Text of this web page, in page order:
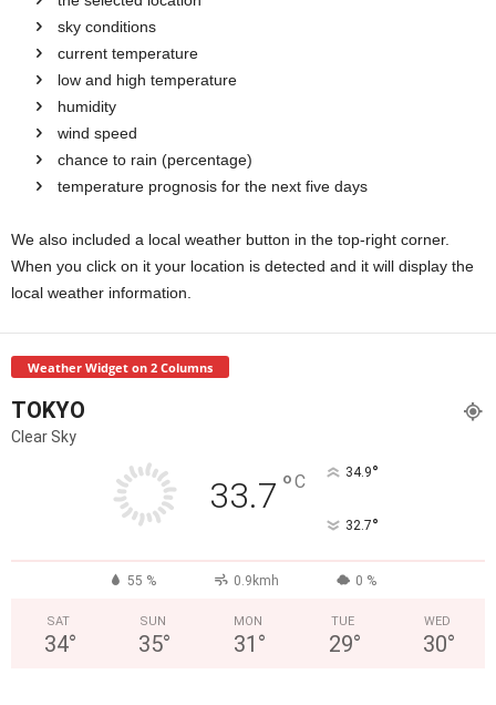
sky conditions
current temperature
low and high temperature
humidity
wind speed
chance to rain (percentage)
temperature prognosis for the next five days
We also included a local weather button in the top-right corner.
When you click on it your location is detected and it will display the
local weather information.
Weather Widget on 2 Columns
TOKYO
Clear Sky
33.7 °C 34.9°
32.7°
55 % 0.9kmh 0 %
SAT
34°
SUN
35°
MON
31 °
TUE
29°
WED
30°